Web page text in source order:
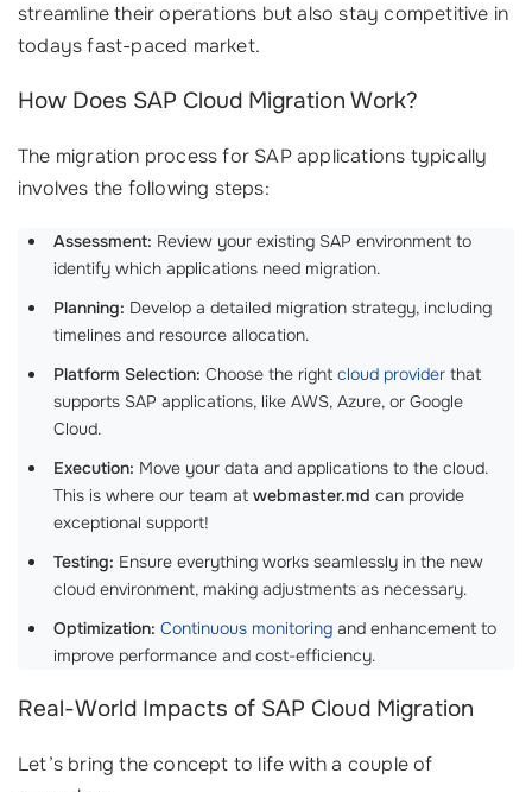
streamline their operations but also stay competitive in
todays fast-paced market.
How Does SAP Cloud Migration Work?
The migration process for SAP applications typically
involves the following steps:
Assessment: Review your existing SAP environment to
identify which applications need migration.
Planning: Develop a detailed migration strategy, including
timelines and resource allocation.
Platform Selection: Choose the right cloud provider that
supports SAP applications, like AWS, Azure, or Google
Cloud.
Execution: Move your data and applications to the cloud.
This is where our team at webmaster.md can provide
exceptional support!
Testing: Ensure everything works seamlessly in the new
cloud environment, making adjustments as necessary.
Optimization: Continuous monitoring and enhancement to
improve performance and cost-efficiency.
Real-World Impacts of SAP Cloud Migration
Let’s bring the concept to life with a couple of